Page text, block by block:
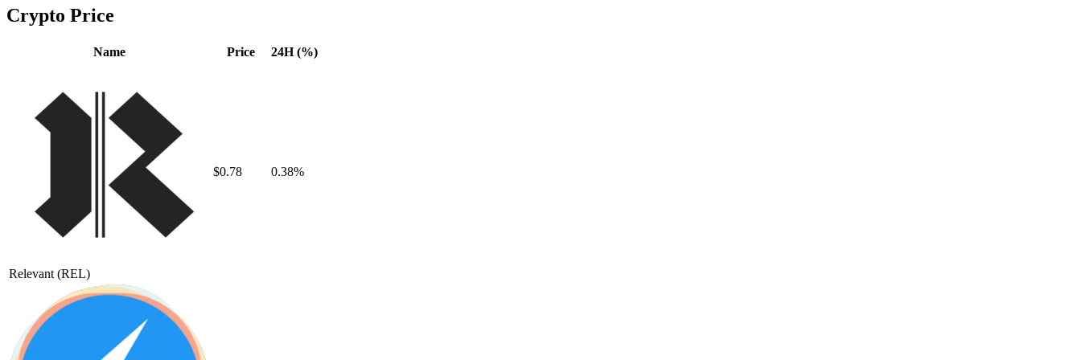
Crypto Price
Name Price 24H (%)
Relevant (REL)
$0.78 0.38%